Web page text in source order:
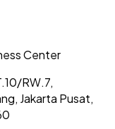
Center
RW.7,
Jakarta Pusat,